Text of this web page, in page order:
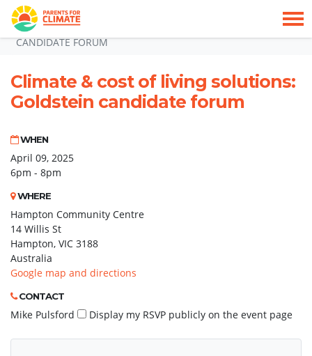
Skip navigation
HOME
GOLDSTEIN ATTENDEE 09042025
CLIMATE & COST OF LIVING SOLUTIONS: GOLDSTEIN
CANDIDATE FORUM
Climate & cost of living solutions:
Goldstein candidate forum
WHEN
April 09, 2025
6pm - 8pm
WHERE
Hampton Community Centre
14 Willis St
Hampton, VIC 3188
Australia
Google map and directions
CONTACT
Mike Pulsford Display my RSVP publicly on the event page